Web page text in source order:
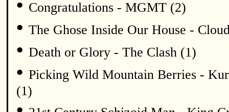
• Congratulations - MGMT (2)
• The Ghose Inside Our House -
• Death or Glory - The Clash (1)
• Picking Wild Mountain Berries -
(1)